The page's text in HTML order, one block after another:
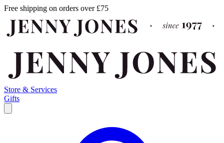
Free shipping on orders over £75
Store & Services
Gifts